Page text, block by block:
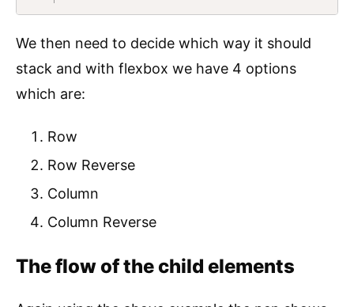
We then need to decide which way it should
stack and with flexbox we have 4 options
which are:
Row
Row Reverse
Column
Column Reverse
The flow of the child elements